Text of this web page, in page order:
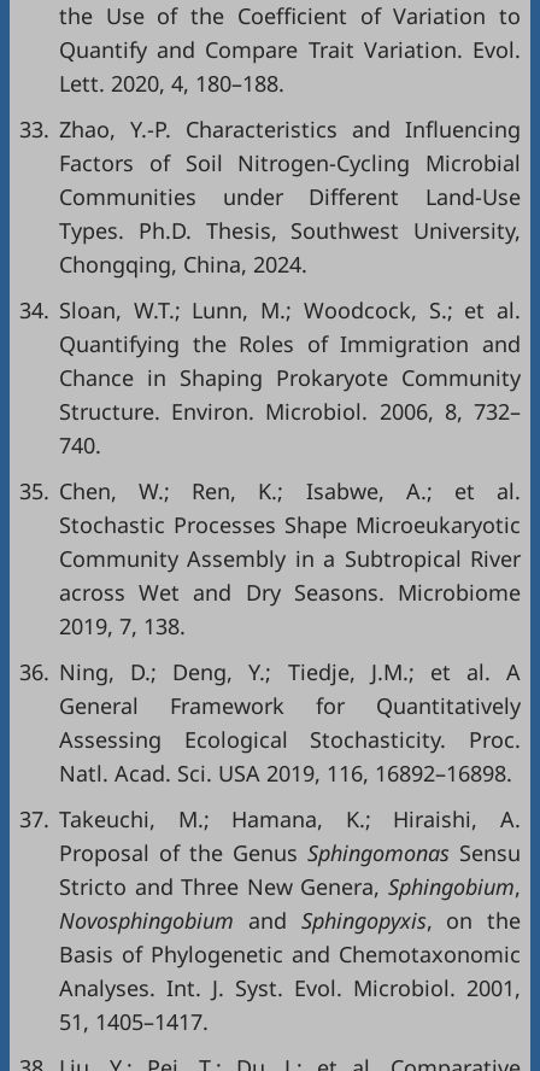
the Use of the Coefficient of Variation to
Quantify and Compare Trait Variation. Evol.
Lett. 2020, 4, 180–188.
33. Zhao, Y.-P. Characteristics and Influencing
Factors of Soil Nitrogen-Cycling Microbial
Communities under Different Land-Use
Types. Ph.D. Thesis, Southwest University,
Chongqing, China, 2024.
34. Sloan, W.T.; Lunn, M.; Woodcock, S.; et al.
Quantifying the Roles of Immigration and
Chance in Shaping Prokaryote Community
Structure. Environ. Microbiol. 2006, 8, 732–
740.
35. Chen, W.; Ren, K.; Isabwe, A.; et al.
Stochastic Processes Shape Microeukaryotic
Community Assembly in a Subtropical River
across Wet and Dry Seasons. Microbiome
2019, 7, 138.
36. Ning, D.; Deng, Y.; Tiedje, J.M.; et al. A
General Framework for Quantitatively
Assessing Ecological Stochasticity. Proc.
Natl. Acad. Sci. USA 2019, 116, 16892–16898.
37. Takeuchi, M.; Hamana, K.; Hiraishi, A.
Proposal of the Genus Sphingomonas Sensu
Stricto and Three New Genera, Sphingobium,
Novosphingobium and Sphingopyxis, on the
Basis of Phylogenetic and Chemotaxonomic
Analyses. Int. J. Syst. Evol. Microbiol. 2001,
51, 1405–1417.